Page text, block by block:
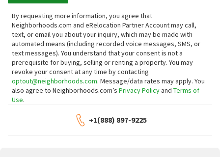
By requesting more information, you agree that
Neighborhoods.com and eRelocation Partner Account may call,
text, or email you about your inquiry, which may be made with
automated means (including recorded voice messages, SMS, or
text messages). You understand that your consent is not a
prerequisite for buying, selling or renting a property. You may
revoke your consent at any time by contacting
optout@neighborhoods.com. Message/data rates may apply. You
also agree to Neighborhoods.com’s Privacy Policyand Terms of
Use.
+1(888) 897-9225